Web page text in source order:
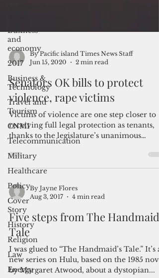
Business
and
economy
2017
Business &
Technology
Travel and
Tourism
CNMI
Telecommunication
Military
Healthcare
Policy
Cover
Story
History
Religion
Law
Energy
By Pacific island Times News Staff
Jun 15, 2020
2 min read
Senators OK bills to protect
violence, rape victims
Victims of violence are one step closer to
thanks to the legislature’s unanimous
passage of...
By Jayne Flores
Aug 3, 2017
4 min read
Five steps from The Handmaid’s
Tale
I was glued to “The Handmaid’s Tale.” It’s a